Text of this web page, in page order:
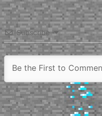
Subscribe